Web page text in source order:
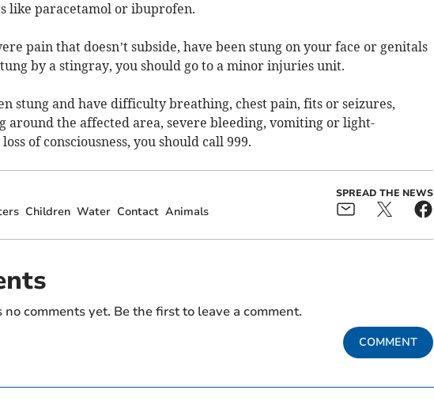
like paracetamol or ibuprofen.
pain that doesn’t subside, have been stung on your face or genitals
by a stingray, you should go to a minor injuries unit.
stung and have difficulty breathing, chest pain, fits or seizures,
around the affected area, severe bleeding, vomiting or light-
of consciousness, you should call 999.
Children Water Contact Animals
SPREAD THE NEWS
no comments yet. Be the first to leave a comment.
COMMENT